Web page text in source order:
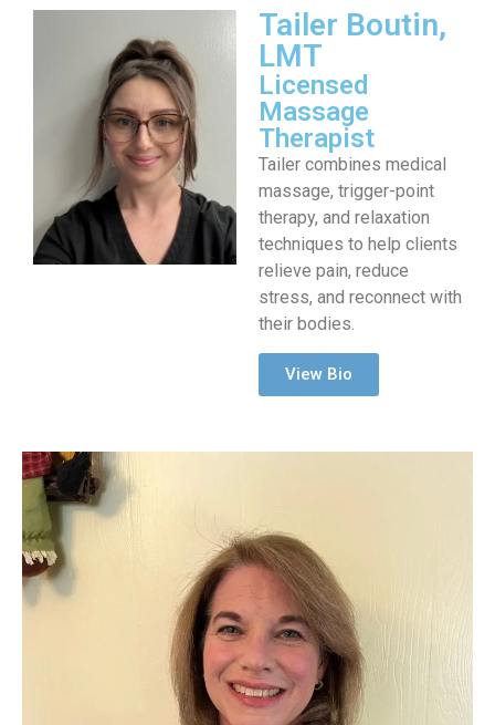
Tailer Boutin,
LMT
Licensed
Massage
Therapist
Tailer combines medical
massage, trigger-point
therapy, and relaxation
techniques to help clients
relieve pain, reduce
stress, and reconnect with
their bodies.
View Bio